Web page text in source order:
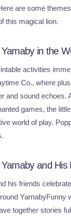
are some
this magical lion.
in the
activities
Co., where
and sound echoes.
games, the
world of play.
and His
his friends
YarnabyFunny
together stories